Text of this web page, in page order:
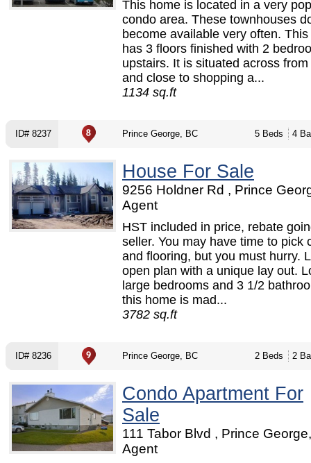
This home is located in a very
condo area. These townhouses
become available very often.
has 3 floors finished with 2
upstairs. It is situated across
and close to shopping a...
1134 sq.ft
ID# 8237 Prince George, BC 5 Beds 4
House For Sale
9256 Holdner Rd , Prince
Agent
HST included in price, rebate
seller. You may have time to pick
and flooring, but you must hurry.
open plan with a unique lay out.
large bedrooms and 3 1/2
this home is mad...
3782 sq.ft
ID# 8236 Prince George, BC 2 Beds 2
Condo Apartment For
Sale
111 Tabor Blvd , Prince
Agent